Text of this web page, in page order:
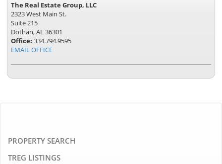
The Real Estate Group, LLC
2323 West Main St.
Suite 215
Dothan, AL 36301
Office: 334.794.9595
EMAIL OFFICE
PROPERTY SEARCH
TREG LISTINGS